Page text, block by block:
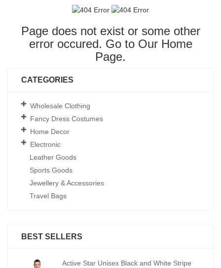
Page does not exist or some other
error occured. Go to Our Home
Page.
CATEGORIES
Wholesale Clothing
Fancy Dress Costumes
Home Decor
Electronic
Leather Goods
Sports Goods
Jewellery & Accessories
Travel Bags
BEST SELLERS
Active Star Unisex Black and White Stripe